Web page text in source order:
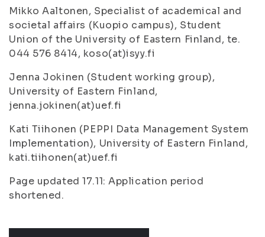
Mikko Aaltonen, Specialist of academical and
societal affairs (Kuopio campus), Student
Union of the University of Eastern Finland, te.
044 576 8414, koso(at)isyy.fi
Jenna Jokinen (Student working group),
University of Eastern Finland,
jenna.jokinen(at)uef.fi
Kati Tiihonen (PEPPI Data Management System
Implementation), University of Eastern Finland,
kati.tiihonen(at)uef.fi
Page updated 17.11: Application period
shortened.